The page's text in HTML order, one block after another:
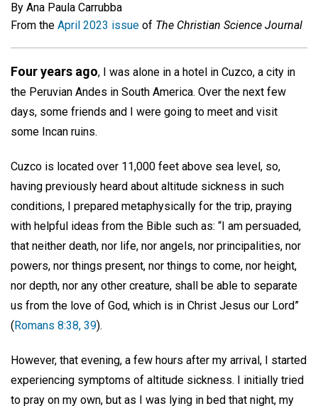
By Ana Paula Carrubba
From the April 2023 issue of The Christian Science Journal
Four years ago, I was alone in a hotel in Cuzco, a city in
the Peruvian Andes in South America. Over the next few
days, some friends and I were going to meet and visit
some Incan ruins.
Cuzco is located over 11,000 feet above sea level, so,
having previously heard about altitude sickness in such
conditions, I prepared metaphysically for the trip, praying
with helpful ideas from the Bible such as: “I am persuaded,
that neither death, nor life, nor angels, nor principalities, nor
powers, nor things present, nor things to come, nor height,
nor depth, nor any other creature, shall be able to separate
us from the love of God, which is in Christ Jesus our Lord”
(Romans 8:38, 39).
However, that evening, a few hours after my arrival, I started
experiencing symptoms of altitude sickness. I initially tried
to pray on my own, but as I was lying in bed that night, my